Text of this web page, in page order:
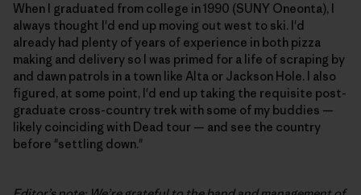
When I graduated from college in 1990 (SUNY Oneonta), I
always thought I'd end up moving out west to ski. I'd
already had plenty of years of experience in both pizza
making and delivery so I was primed for a life of scraping by
and dawn patrols in a town like Alta or Jackson Hole. I also
figured, at some point, I'd end up taking the requisite post-
graduate cross-country trek with some of my buddies —
likely coinciding with Dead tour — and see the country
before "settling down."